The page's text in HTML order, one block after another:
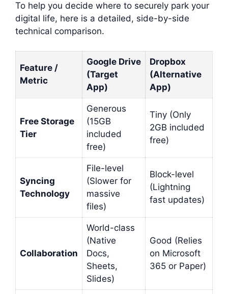
To help you decide where to securely park your
digital life, here is a detailed, side-by-side
technical comparison.
Feature /
Metric
Google Drive
(Target
App)
Dropbox
(Alternative
App)
Free Storage
Tier
Generous
(15GB
included
free)
Tiny (Only
2GB included
free)
Syncing
Technology
File-level
(Slower for
massive
files)
Block-level
(Lightning
fast updates)
Collaboration
World-class
(Native
Docs,
Sheets,
Slides)
Good (Relies
on Microsoft
365 or Paper)